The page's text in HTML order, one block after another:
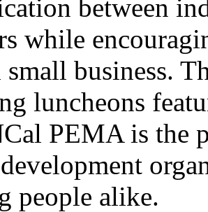
between
while
small business.
luncheons
PEMA is the
people alike.